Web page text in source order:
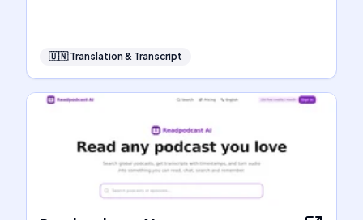
🇺🇳 Translation & Transcript